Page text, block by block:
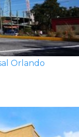
Orlando